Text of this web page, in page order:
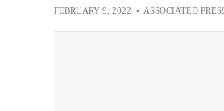
FEBRUARY 9, 2022 • ASSOCIATED